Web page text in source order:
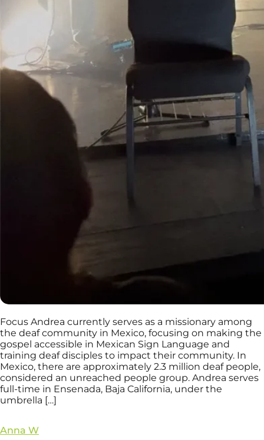
Focus Andrea currently serves as a missionary among
the deaf community in Mexico, focusing on making the
gospel accessible in Mexican Sign Language and
training deaf disciples to impact their community. In
Mexico, there are approximately 2.3 million deaf people,
considered an unreached people group. Andrea serves
full-time in Ensenada, Baja California, under the
umbrella […]
Anna W